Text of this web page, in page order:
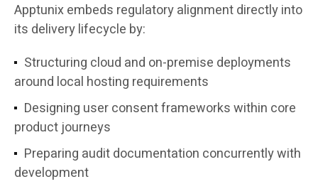
Apptunix embeds regulatory alignment directly into
its delivery lifecycle by:
Structuring cloud and on-premise deployments
around local hosting requirements
Designing user consent frameworks within core
product journeys
Preparing audit documentation concurrently with
development